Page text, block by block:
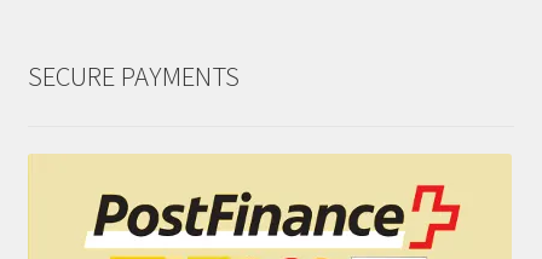
SECURE PAYMENTS